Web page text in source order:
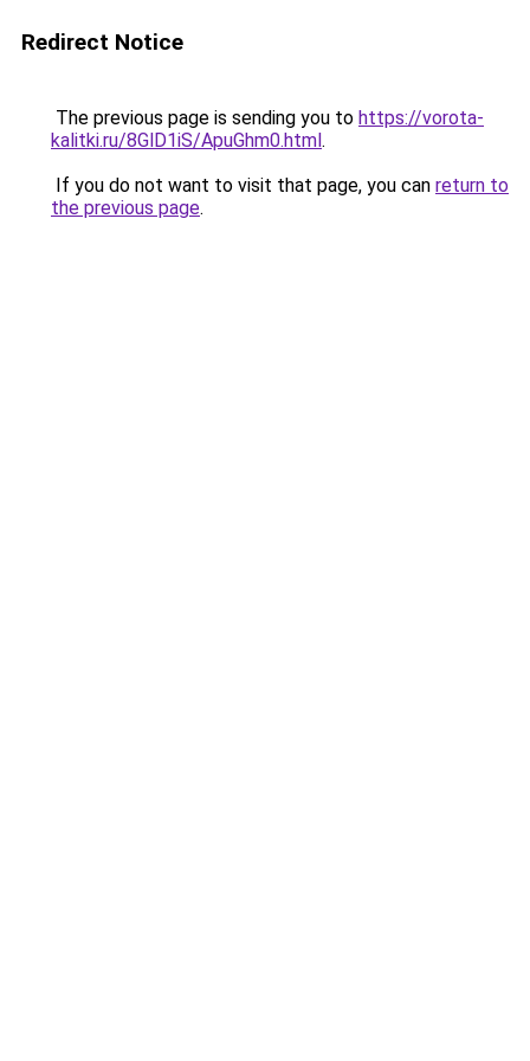
Redirect Notice
The previous page is sending you to https://vorota-
kalitki.ru/8GlD1iS/ApuGhm0.html.
If you do not want to visit that page, you can return to
the previous page.